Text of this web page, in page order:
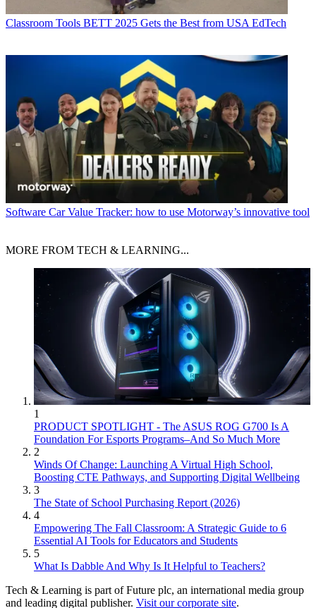
Classroom Tools BETT 2025 Gets the Best from USA EdTech
Software Car Value Tracker: how to use Motorway’s innovative tool
MORE FROM TECH & LEARNING...
1
PRODUCT SPOTLIGHT - The ASUS ROG G700 Is A
Foundation For Esports Programs–And So Much More
2
Winds Of Change: Launching A Virtual High School,
Boosting CTE Pathways, and Supporting Digital Wellbeing
3
The State of School Purchasing Report (2026)
4
Empowering The Fall Classroom: A Strategic Guide to 6
Essential AI Tools for Educators and Students
5
What Is Dabble And Why Is It Helpful to Teachers?
Tech & Learning is part of Future plc, an international media group
and leading digital publisher. Visit our corporate site.